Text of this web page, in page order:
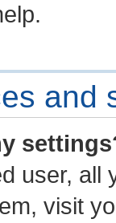
and
user, all
visit